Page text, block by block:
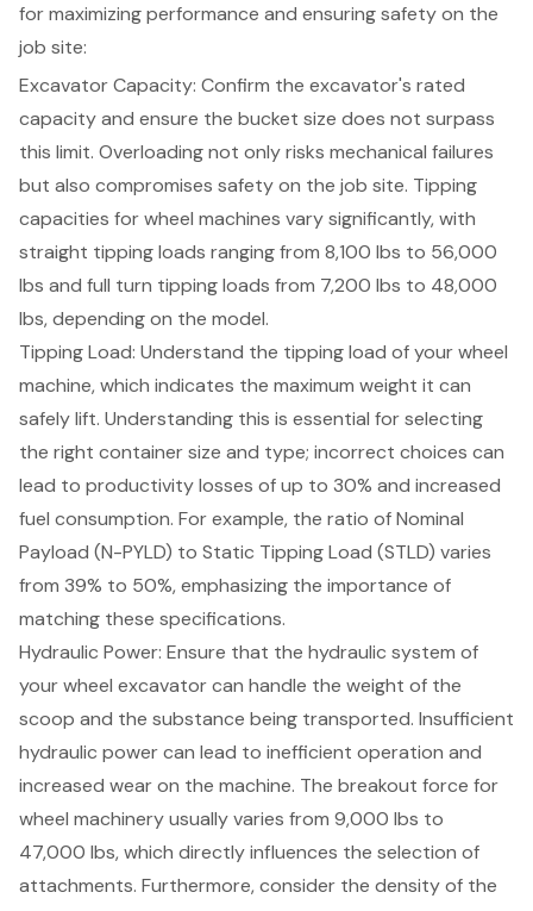
for maximizing performance and ensuring safety on the
job site:
Excavator Capacity: Confirm the excavator's rated
capacityand ensure the bucket size does not surpass
this limit. Overloading not only risks mechanical failures
but also compromises safety on the job site. Tipping
capacities for wheel machines vary significantly, with
straight tipping loads ranging from 8,100 lbs to 56,000
lbs and full turn tipping loads from 7,200 lbs to 48,000
lbs, depending on the model.
Tipping Load: Understand the tipping load of your wheel
machine, which indicates the maximum weight it can
safely lift. Understanding this is essential for selecting
the right container size and type; incorrect choices can
lead to productivity losses of up to 30% and increased
fuel consumption. For example, the ratio ofNominal
Payload (N-PYLD) to Static Tipping Load (STLD) varies
from 39% to 50%, emphasizing the importance of
matching these specifications.
Hydraulic Power: Ensure that the hydraulic system of
your wheel excavator can handle the weight of the
scoop and the substance being transported. Insufficient
hydraulic power can lead to inefficient operation and
increased wear on the machine. The breakout force for
wheel machinery usually varies from 9,000 lbs to
47,000 lbs, which directly influences the selection of
attachments. Furthermore, consider the density of the